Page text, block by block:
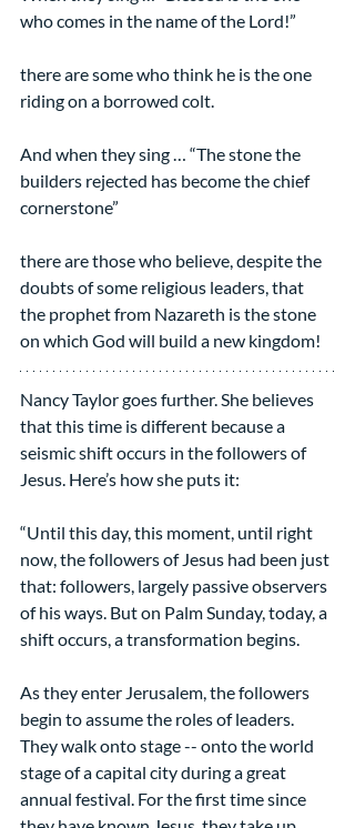
who comes in the name of the Lord!”
there are some who think he is the one
riding on a borrowed colt.
And when they sing … “The stone the
builders rejected has become the chief
cornerstone”
there are those who believe, despite the
doubts of some religious leaders, that
the prophet from Nazareth is the stone
on which God will build a new kingdom!
Nancy Taylor goes further. She believes
that this time is different because a
seismic shift occurs in the followers of
Jesus. Here’s how she puts it:
“Until this day, this moment, until right
now, the followers of Jesus had been just
that: followers, largely passive observers
of his ways. But on Palm Sunday, today, a
shift occurs, a transformation begins.
As they enter Jerusalem, the followers
begin to assume the roles of leaders.
They walk onto stage -- onto the world
stage of a capital city during a great
annual festival. For the first time since